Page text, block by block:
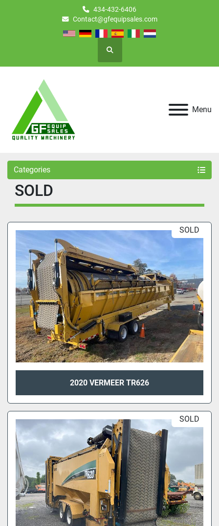
434-432-6406
Contact@gfequipsales.com
Search
Menu
Categories
SOLD
SOLD
2020 VERMEER TR626
SOLD